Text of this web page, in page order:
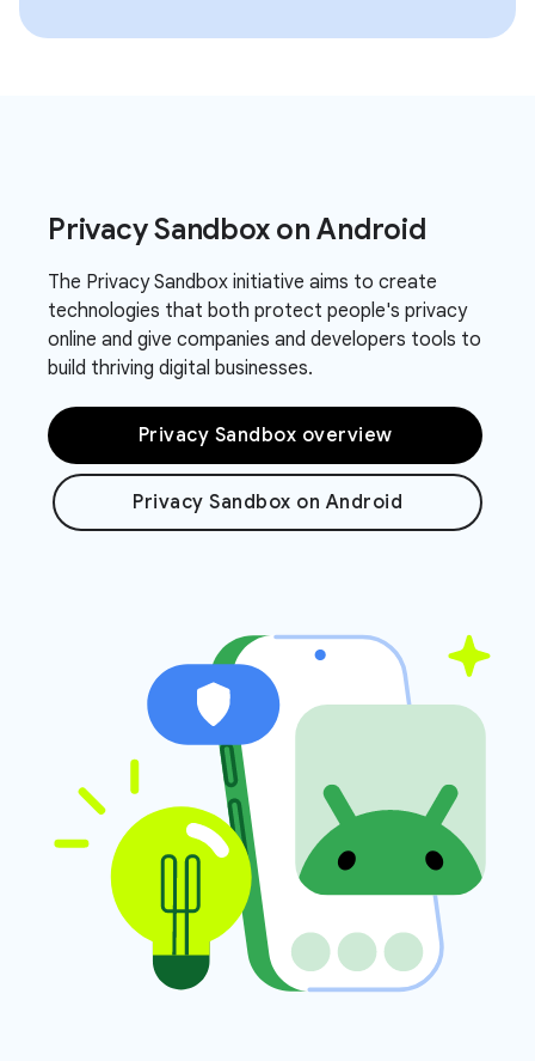
Privacy Sandbox on Android
The Privacy Sandbox initiative aims to create
technologies that both protect people's privacy
online and give companies and developers tools to
build thriving digital businesses.
Privacy Sandbox overview
Privacy Sandbox on Android